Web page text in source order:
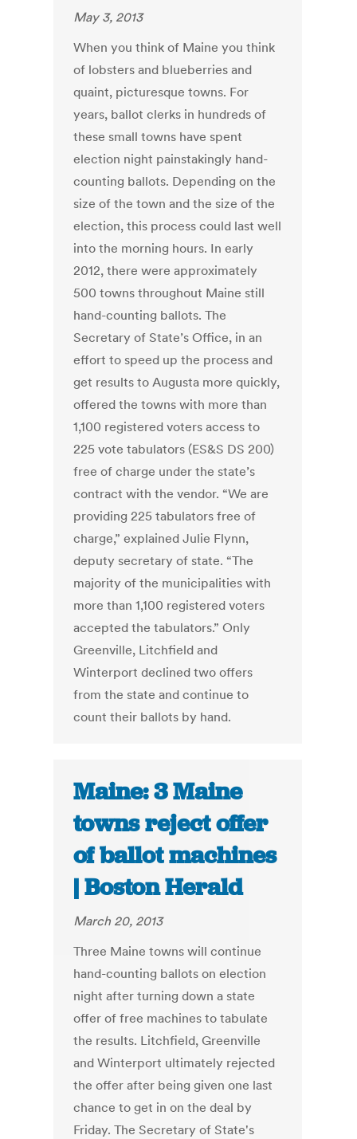
May 3, 2013
When you think of Maine you think
of lobsters and blueberries and
quaint, picturesque towns. For
years, ballot clerks in hundreds of
these small towns have spent
election night painstakingly hand-
counting ballots. Depending on the
size of the town and the size of the
election, this process could last well
into the morning hours. In early
2012, there were approximately
500 towns throughout Maine still
hand-counting ballots. The
Secretary of State’s Office, in an
effort to speed up the process and
get results to Augusta more quickly,
offered the towns with more than
1,100 registered voters access to
225 vote tabulators (ES&S DS 200)
free of charge under the state’s
contract with the vendor. “We are
providing 225 tabulators free of
charge,” explained Julie Flynn,
deputy secretary of state. “The
majority of the municipalities with
more than 1,100 registered voters
accepted the tabulators.” Only
Greenville, Litchfield and
Winterport declined two offers
from the state and continue to
count their ballots by hand.
Maine: 3 Maine
towns reject offer
of ballot machines
| Boston Herald
March 20, 2013
Three Maine towns will continue
hand-counting ballots on election
night after turning down a state
offer of free machines to tabulate
the results. Litchfield, Greenville
and Winterport ultimately rejected
the offer after being given one last
chance to get in on the deal by
Friday. The Secretary of State's